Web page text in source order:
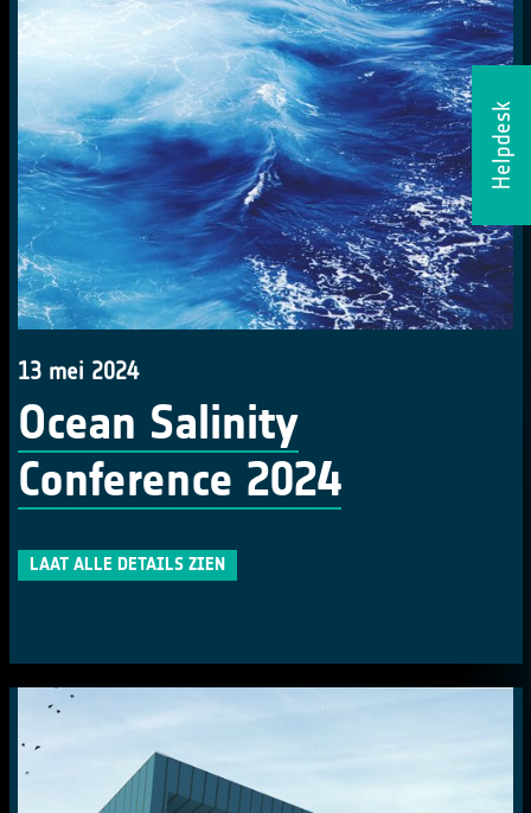
Helpdesk
13 mei 2024
Ocean Salinity
Conference 2024
LAAT ALLE DETAILS ZIEN